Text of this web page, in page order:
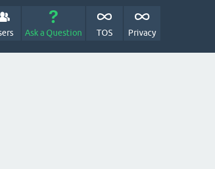
Ask a Question TOS Privacy